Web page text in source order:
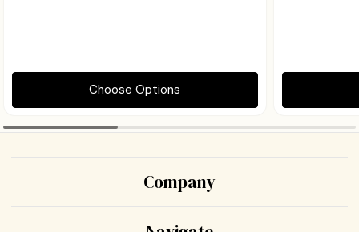
Choose Options
Company